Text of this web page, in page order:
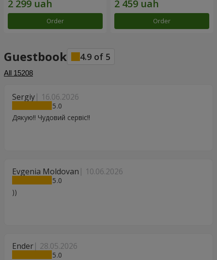
Order Order
Guestbook 4.9 of 5
All 15208
Sergiy 16.06.2026
5
Дякую!! Чудовий сервіс!!
Evgenia Moldovan 10.06.2026
5
))
Ender 28.05.2026
5